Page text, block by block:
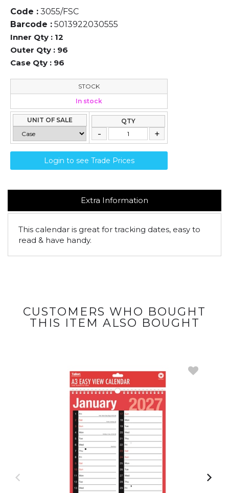
Code : 3055/FSC
Barcode : 5013922030555
Inner Qty : 12
Outer Qty : 96
Case Qty : 96
STOCK
In stock
UNIT OF SALE QTY
Login to see Trade Prices
Extra Information
This calendar is great for tracking dates, easy to
read & have handy.
CUSTOMERS WHO BOUGHT
THIS ITEM ALSO BOUGHT